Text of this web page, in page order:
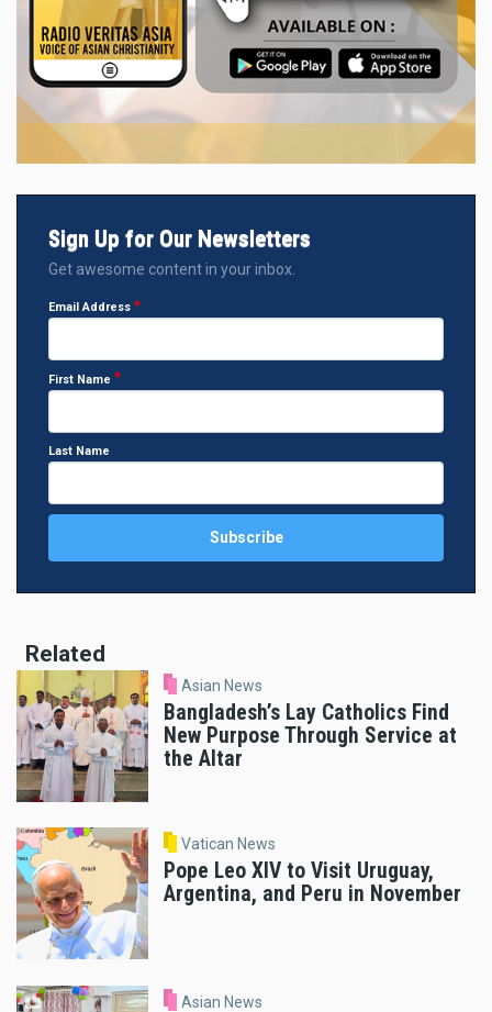
Sign Up for Our Newsletters
Get awesome content in your inbox.
Email Address
First Name
Last Name
Related
Asian News
Bangladesh’s Lay Catholics Find
New Purpose Through Service at
the Altar
Vatican News
Pope Leo XIV to Visit Uruguay,
Argentina, and Peru in November
Asian News